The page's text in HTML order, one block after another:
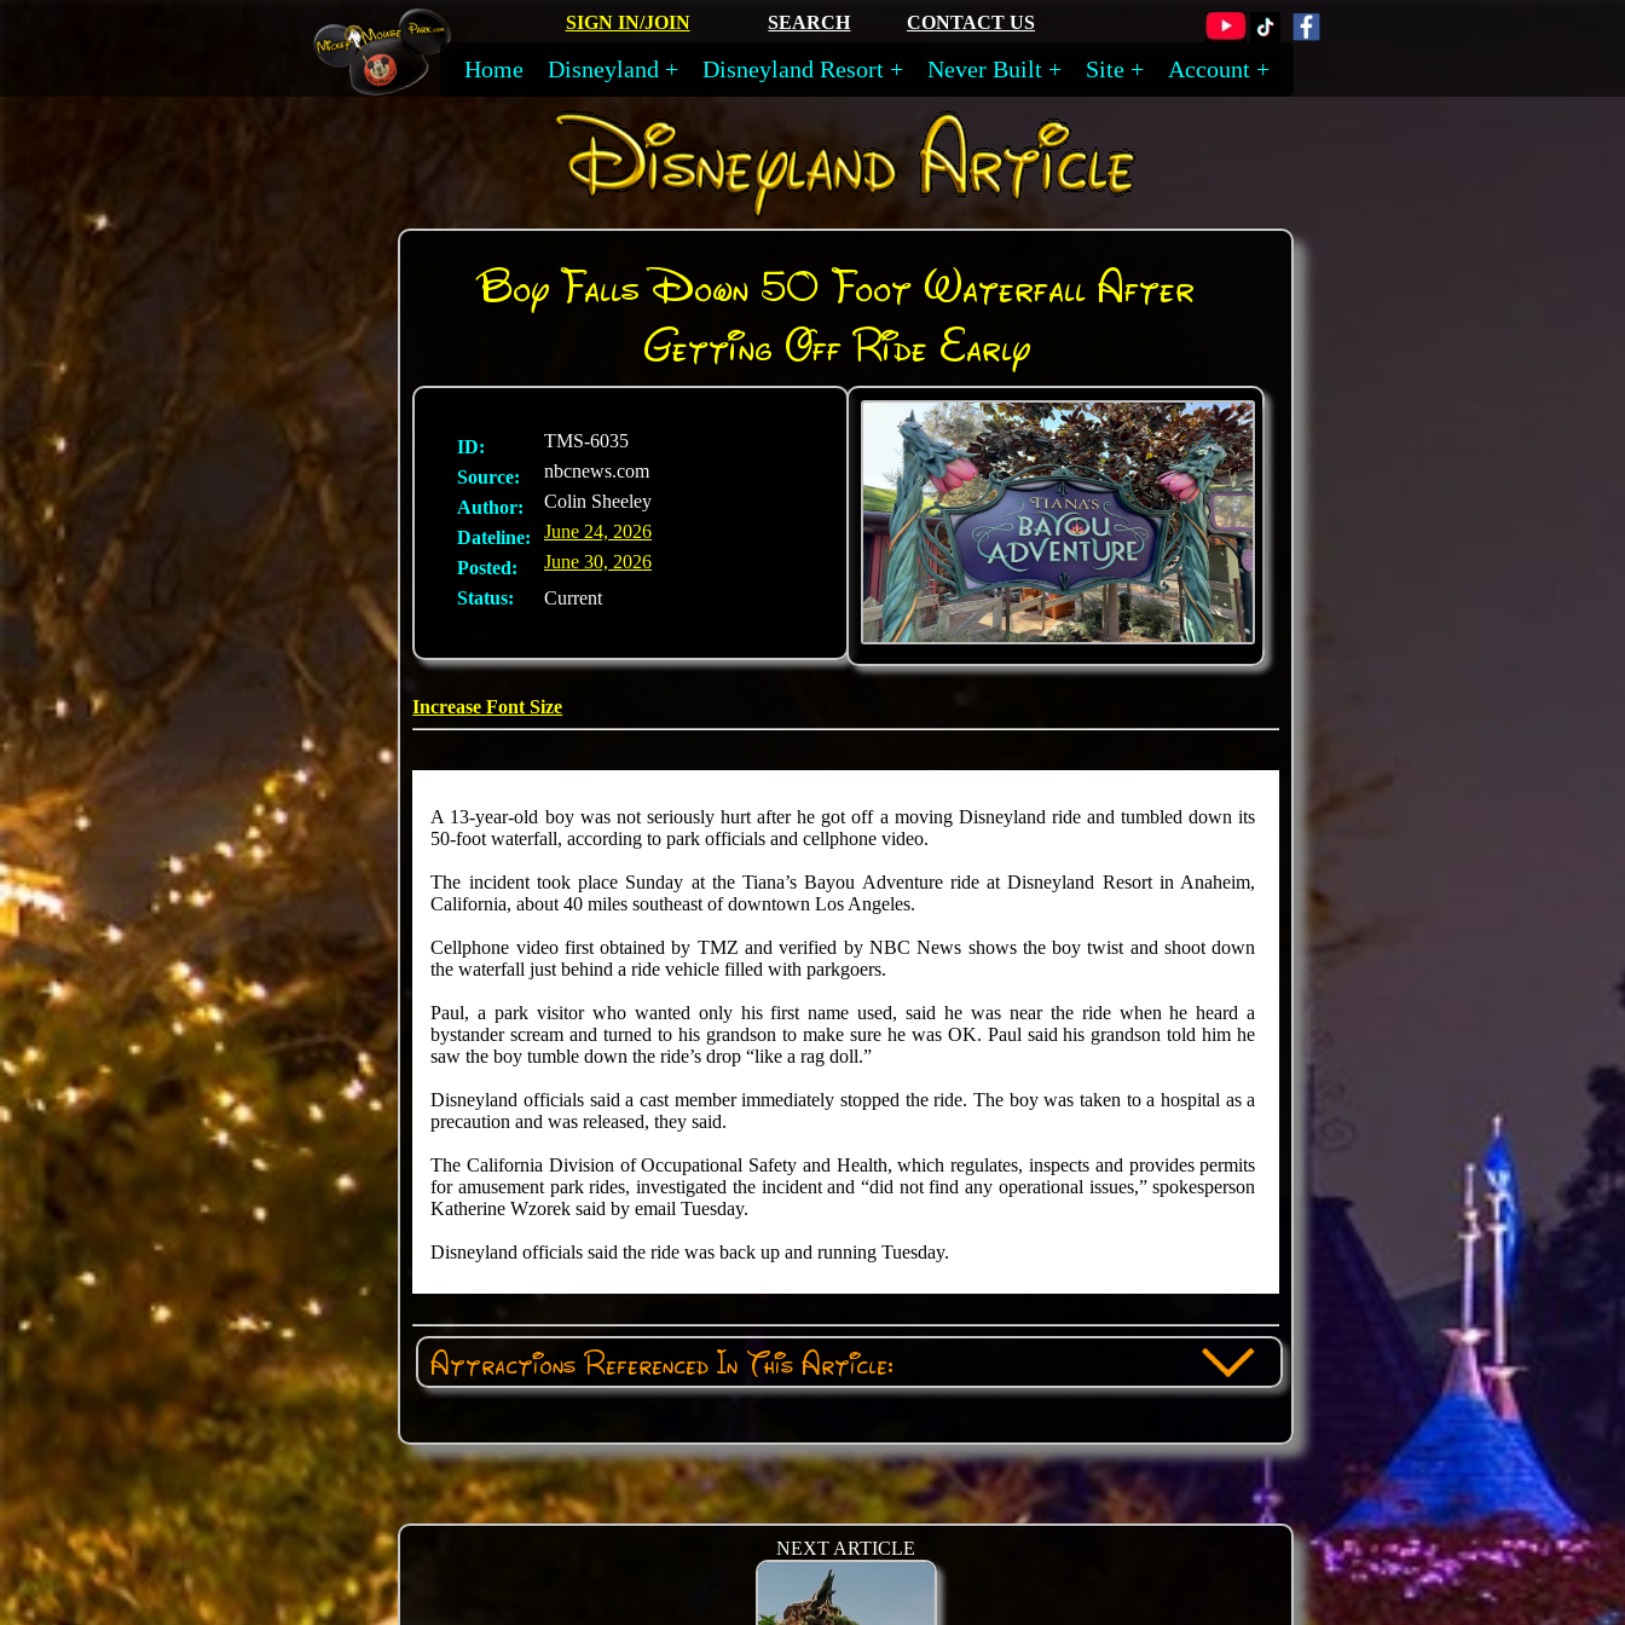
SIGN IN/JOIN SEARCH CONTACT US
Home Disneyland Disneyland Resort Never Built Site Account
Boy Falls Down 50 Foot Waterfall After
Getting Off Ride Early
ID:
TMS-6035
Source:
nbcnews.com
Author:
Colin Sheeley
Dateline:
June 24, 2026
Posted:
June 30, 2026
Status:
Current
Increase Font Size
A 13-year-old boy was not seriously hurt after he got off a moving Disneyland ride and tumbled down its
50-foot waterfall, according to park officials and cellphone video.
The incident took place Sunday at the Tiana’s Bayou Adventure ride at Disneyland Resort in Anaheim,
California, about 40 miles southeast of downtown Los Angeles.
Cellphone video first obtained by TMZ and verified by NBC News shows the boy twist and shoot down
the waterfall just behind a ride vehicle filled with parkgoers.
Paul, a park visitor who wanted only his first name used, said he was near the ride when he heard a
bystander scream and turned to his grandson to make sure he was OK. Paul said his grandson told him he
saw the boy tumble down the ride’s drop “like a rag doll.”
Disneyland officials said a cast member immediately stopped the ride. The boy was taken to a hospital as a
precaution and was released, they said.
The California Division of Occupational Safety and Health, which regulates, inspects and provides permits
for amusement park rides, investigated the incident and “did not find any operational issues,” spokesperson
Katherine Wzorek said by email Tuesday.
Disneyland officials said the ride was back up and running Tuesday.
Attractions Referenced In This Article:
NEXT ARTICLE